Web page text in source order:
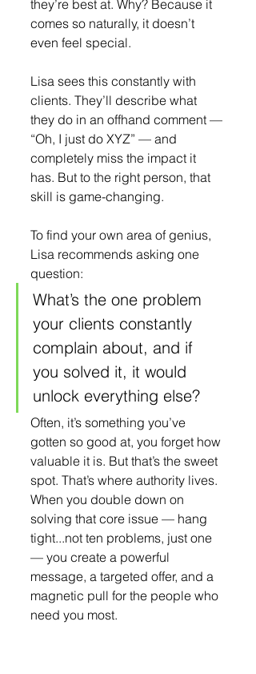
they’re best at. Why? Because it
comes so naturally, it doesn’t
even feel special.
Lisa sees this constantly with
clients. They’ll describe what
they do in an offhand comment —
“Oh, I just do XYZ” — and
completely miss the impact it
has. But to the right person, that
skill is game-changing.
To find your own area of genius,
Lisa recommends asking one
question:
What’s the one problem
your clients constantly
complain about, and if
you solved it, it would
unlock everything else?
Often, it’s something you’ve
gotten so good at, you forget how
valuable it is. But that’s the sweet
spot. That’s where authority lives.
When you double down on
solving that core issue — hang
tight...not ten problems, just one
— you create a powerful
message, a targeted offer, and a
magnetic pull for the people who
need you most.